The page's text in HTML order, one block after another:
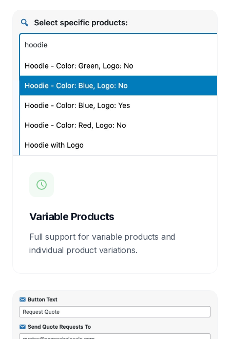
Variable Products
Full support for variable products and
individual product variations.